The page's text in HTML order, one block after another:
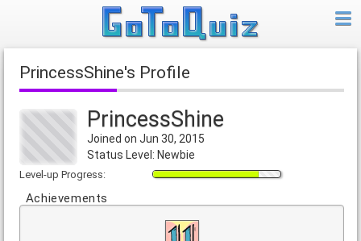
PrincessShine's Profile
PrincessShine
Joined on Jun 30, 2015
Status Level: Newbie
Level-up Progress:
Achievements